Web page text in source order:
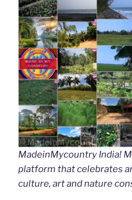
MadeinMycountry India!
platform that celebrates
culture, art and nature